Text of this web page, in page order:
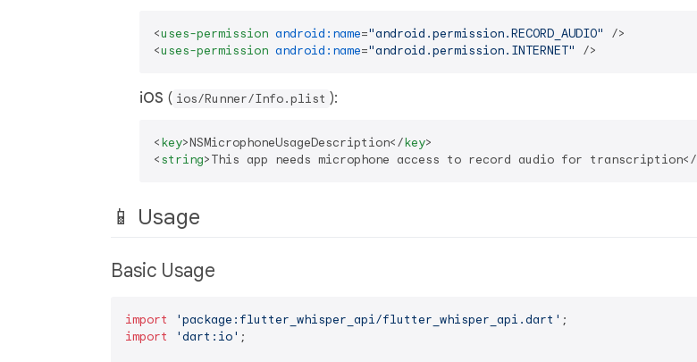
<uses-permission android:name="android.permission.RECORD_AUDIO"
/>
<uses-permission android:name="android.permission.INTERNET" />
iOS ( ios/Runner/Info.plist ):
<key>NSMicrophoneUsageDescription</key>
<string>This app needs microphone access to record audio for transcription</
📱 Usage
Basic Usage
import 'package:flutter_whisper_api/flutter_whisper_api.dart'
import
'dart:io' ;